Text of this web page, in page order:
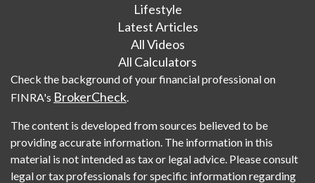
Lifestyle
Latest Articles
All Videos
All Calculators
Check the background of your financial professional on
FINRA's BrokerCheck.
The content is developed from sources believed to be
providing accurate information. The information in this
material is not intended as tax or legal advice. Please consult
legal or tax professionals for specific information regarding